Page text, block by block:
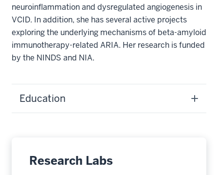
neuroinflammation and dysregulated angiogenesis in
VCID. In addition, she has several active projects
exploring the underlying mechanisms of beta-amyloid
immunotherapy-related ARIA. Her research is funded
by the NINDS and NIA.
Education
Research Labs